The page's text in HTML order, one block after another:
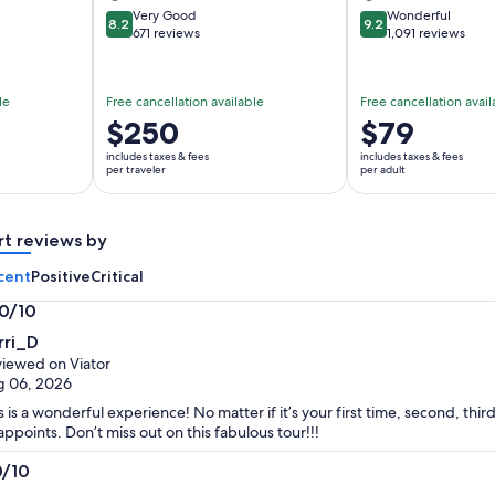
8.28.2 out of 10
Very Good
671 reviews
Free cancellation available
Price
is
$250
per
$250
includes taxes & fees
per traveler
9.29.2 out of 10
Wonderful
1,091 reviews
Free cancellation
Price
is
$79
per
$79
includes taxes & fees
per adult
reviews by
PositiveCritical
10
on Viator
06, 2026
is a wonderful experience! No matter if it’s your first time, second,
Don’t miss out on this fabulous tour!!!
10